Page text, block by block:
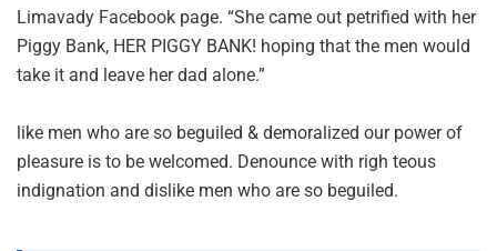
Limavady Facebook page. “She came out petrified with her
Piggy Bank, HER PIGGY BANK! hoping that the men would
take it and leave her dad alone.”
like men who are so beguiled & demoralized our power of
pleasure is to be welcomed. Denounce with righ teous
indignation and dislike men who are so beguiled.